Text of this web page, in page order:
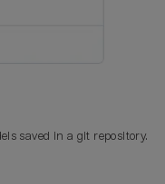
saved in a git repository.